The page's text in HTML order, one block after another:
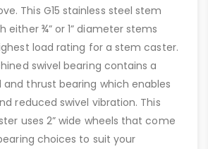
This G15 stainless steel stem
either ¾” or 1” diameter stems
load rating for a stem caster.
swivel bearing contains a
thrust bearing which enables
reduced swivel vibration. This
uses 2” wide wheels that come
choices to suit your